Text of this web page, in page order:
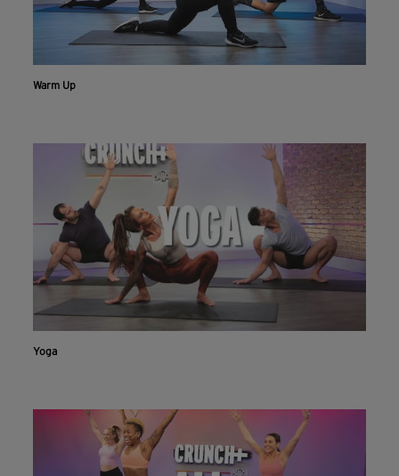
Workout With The Crunch+ App
Live & on-demand workouts are better on the app.
INSTALL NOW CONTINUE ON WEBSITE
Warm Up
Yoga